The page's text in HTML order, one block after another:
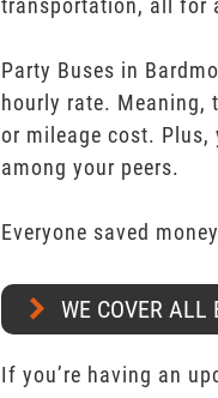
transportation, all for
Party Buses in
hourly rate. Meaning,
or mileage cost.
among your peers.
Everyone saved
WE COVER ALL
If you’re having an